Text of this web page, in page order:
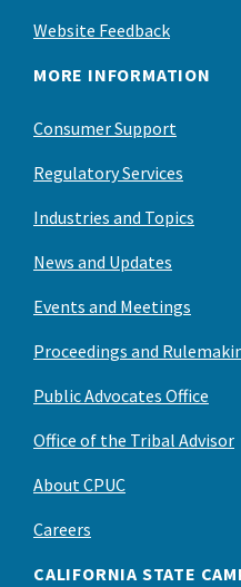
Website Feedback
MORE INFORMATION
Consumer Support
Regulatory Services
Industries and Topics
News and Updates
Events and Meetings
Proceedings and
Public Advocates Office
Office of the Tribal Advisor
About CPUC
Careers
CALIFORNIA STATE